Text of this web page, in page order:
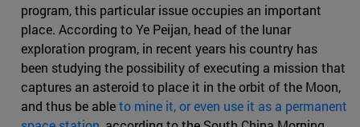
program, this particular issue occupies an important
place. According to Ye Peijan, head of the lunar
exploration program, in recent years his country has
been studying the possibility of executing a mission that
captures an asteroid to place it in the orbit of the Moon,
and thus be ableto mine it, or even use it as a permanent